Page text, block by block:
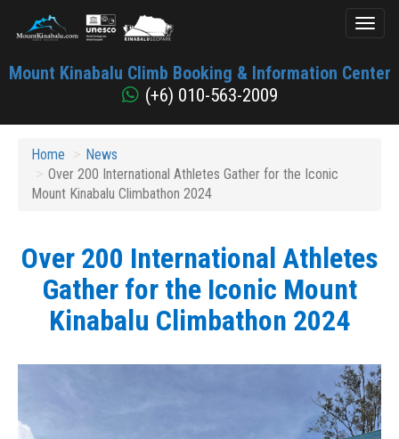
Kinabalu
Mount Kinabalu Climb Booking & Information Center
(+6) 010-563-2009
Home
News
Over 200 International Athletes Gather for the Iconic
Mount Kinabalu Climbathon 2024
Over 200 International Athletes
Gather for the Iconic Mount
Kinabalu Climbathon 2024